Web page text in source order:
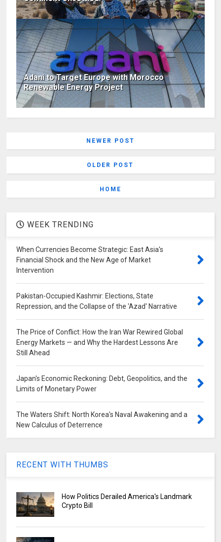
Adani to Target Europe with Morocco
Renewable Energy Project
NEWER POST
OLDER POST
HOME
WEEK TRENDING
When Currencies Become Strategic: East Asia's
Financial Shock and the New Age of Market
Intervention
Pakistan-Occupied Kashmir: Elections, State
Repression, and the Collapse of the 'Azad' Narrative
The Price of Conflict: How the Iran War Rewired Global
Energy Markets — and Why the Hardest Lessons Are
Still Ahead
Japan's Economic Reckoning: Debt, Geopolitics, and the
Limits of Monetary Power
The Waters Shift: North Korea's Naval Awakening and a
New Calculus of Deterrence
RECENT WITH THUMBS
How Politics Derailed America's Landmark
Crypto Bill